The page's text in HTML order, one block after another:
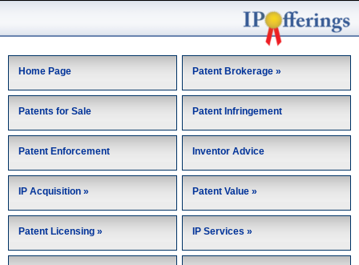
Home Page Patent Brokerage »
Patents for Sale Patent Infringement
Patent Enforcement Inventor Advice
IP Acquisition » Patent Value »
Patent Licensing » IP Services »